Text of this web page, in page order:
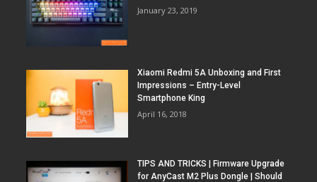
January 23, 2019
Xiaomi Redmi 5A Unboxing and First
Impressions – Entry-Level
Smartphone King
April 16, 2018
TIPS AND TRICKS | Firmware Upgrade
for AnyCast M2 Plus Dongle | Should